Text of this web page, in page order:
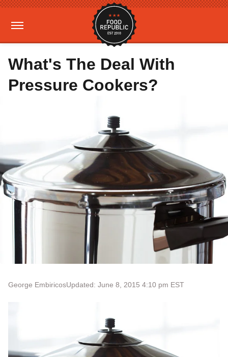
What's The Deal With
Pressure Cookers?
George EmbiricosUpdated: June 8, 2015 4:10 pm EST